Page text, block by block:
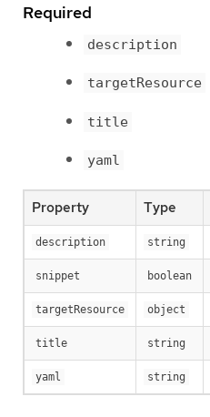
Required
description
targetResource
title
yaml
Property Type
description string
snippet boolean
targetResource object
title string
yaml string